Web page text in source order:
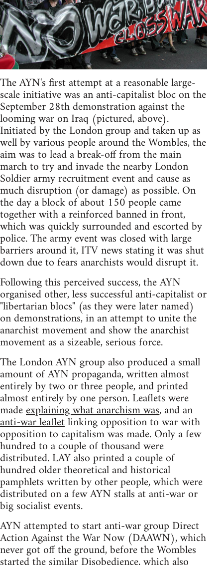
The AYN's first attempt at a reasonable large-
scale initiative was an anti-capitalist bloc on the
September 28th demonstration against the
looming war on Iraq (pictured, above).
Initiated by the London group and taken up as
well by various people around the Wombles, the
aim was to lead a break-off from the main
march to try and invade the nearby London
Soldier army recruitment event and cause as
much disruption (or damage) as possible. On
the day a block of about 150 people came
together with a reinforced banned in front,
which was quickly surrounded and escorted by
police. The army event was closed with large
barriers around it, ITV news stating it was shut
down due to fears anarchists would disrupt it.
Following this perceived success, the AYN
organised other, less successful anti-capitalist or
"libertarian blocs" (as they were later named)
on demonstrations, in an attempt to unite the
anarchist movement and show the anarchist
movement as a sizeable, serious force.
The London AYN group also produced a small
amount of AYN propaganda, written almost
entirely by two or three people, and printed
almost entirely by one person. Leaflets were
madeexplaining what anarchism was, and an
anti-war leafletlinking opposition to war with
opposition to capitalism was made. Only a few
hundred to a couple of thousand were
distributed. LAY also printed a couple of
hundred older theoretical and historical
pamphlets written by other people, which were
distributed on a few AYN stalls at anti-war or
big socialist events.
AYN attempted to start anti-war group Direct
Action Against the War Now (DAAWN), which
never got off the ground, before the Wombles